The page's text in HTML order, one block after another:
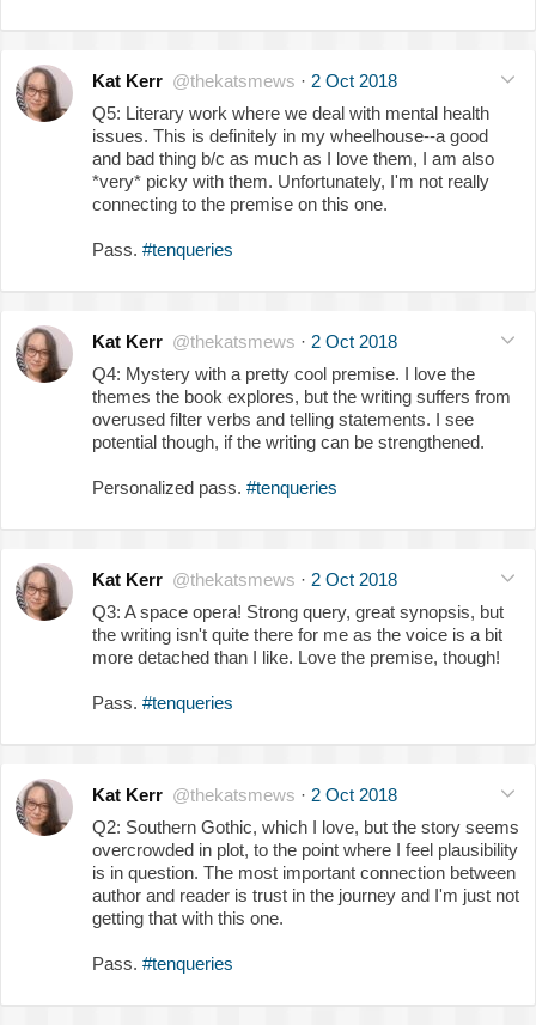
Kat Kerr @thekatsmews · 2 Oct 2018
Q5: Literary work where we deal with mental health
issues. This is definitely in my wheelhouse--a good
and bad thing b/c as much as I love them, I am also
*very* picky with them. Unfortunately, I'm not really
connecting to the premise on this one.
Pass. #tenqueries
Kat Kerr @thekatsmews · 2 Oct 2018
Q4: Mystery with a pretty cool premise. I love the
themes the book explores, but the writing suffers from
overused filter verbs and telling statements. I see
potential though, if the writing can be strengthened.
Personalized pass. #tenqueries
Kat Kerr @thekatsmews · 2 Oct 2018
Q3: A space opera! Strong query, great synopsis, but
the writing isn't quite there for me as the voice is a bit
more detached than I like. Love the premise, though!
Pass. #tenqueries
Kat Kerr @thekatsmews · 2 Oct 2018
Q2: Southern Gothic, which I love, but the story seems
overcrowded in plot, to the point where I feel plausibility
is in question. The most important connection between
author and reader is trust in the journey and I'm just not
getting that with this one.
Pass. #tenqueries